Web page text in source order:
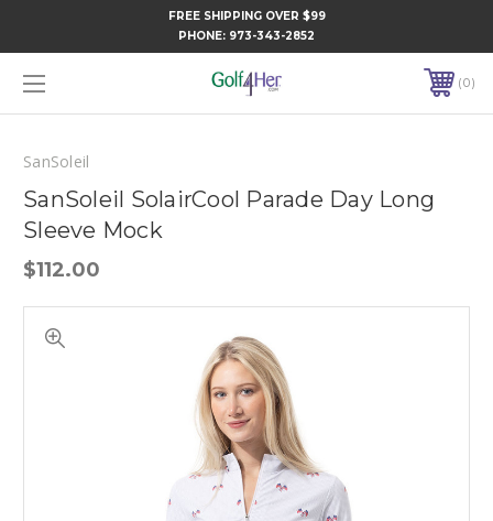
FREE SHIPPING OVER $99
PHONE: 973-343-2852
0
SanSoleil
SanSoleil SolairCool Parade Day Long
Sleeve Mock
$112.00